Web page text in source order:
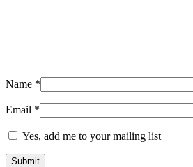
Name *
Email *
Yes, add me to your mailing list